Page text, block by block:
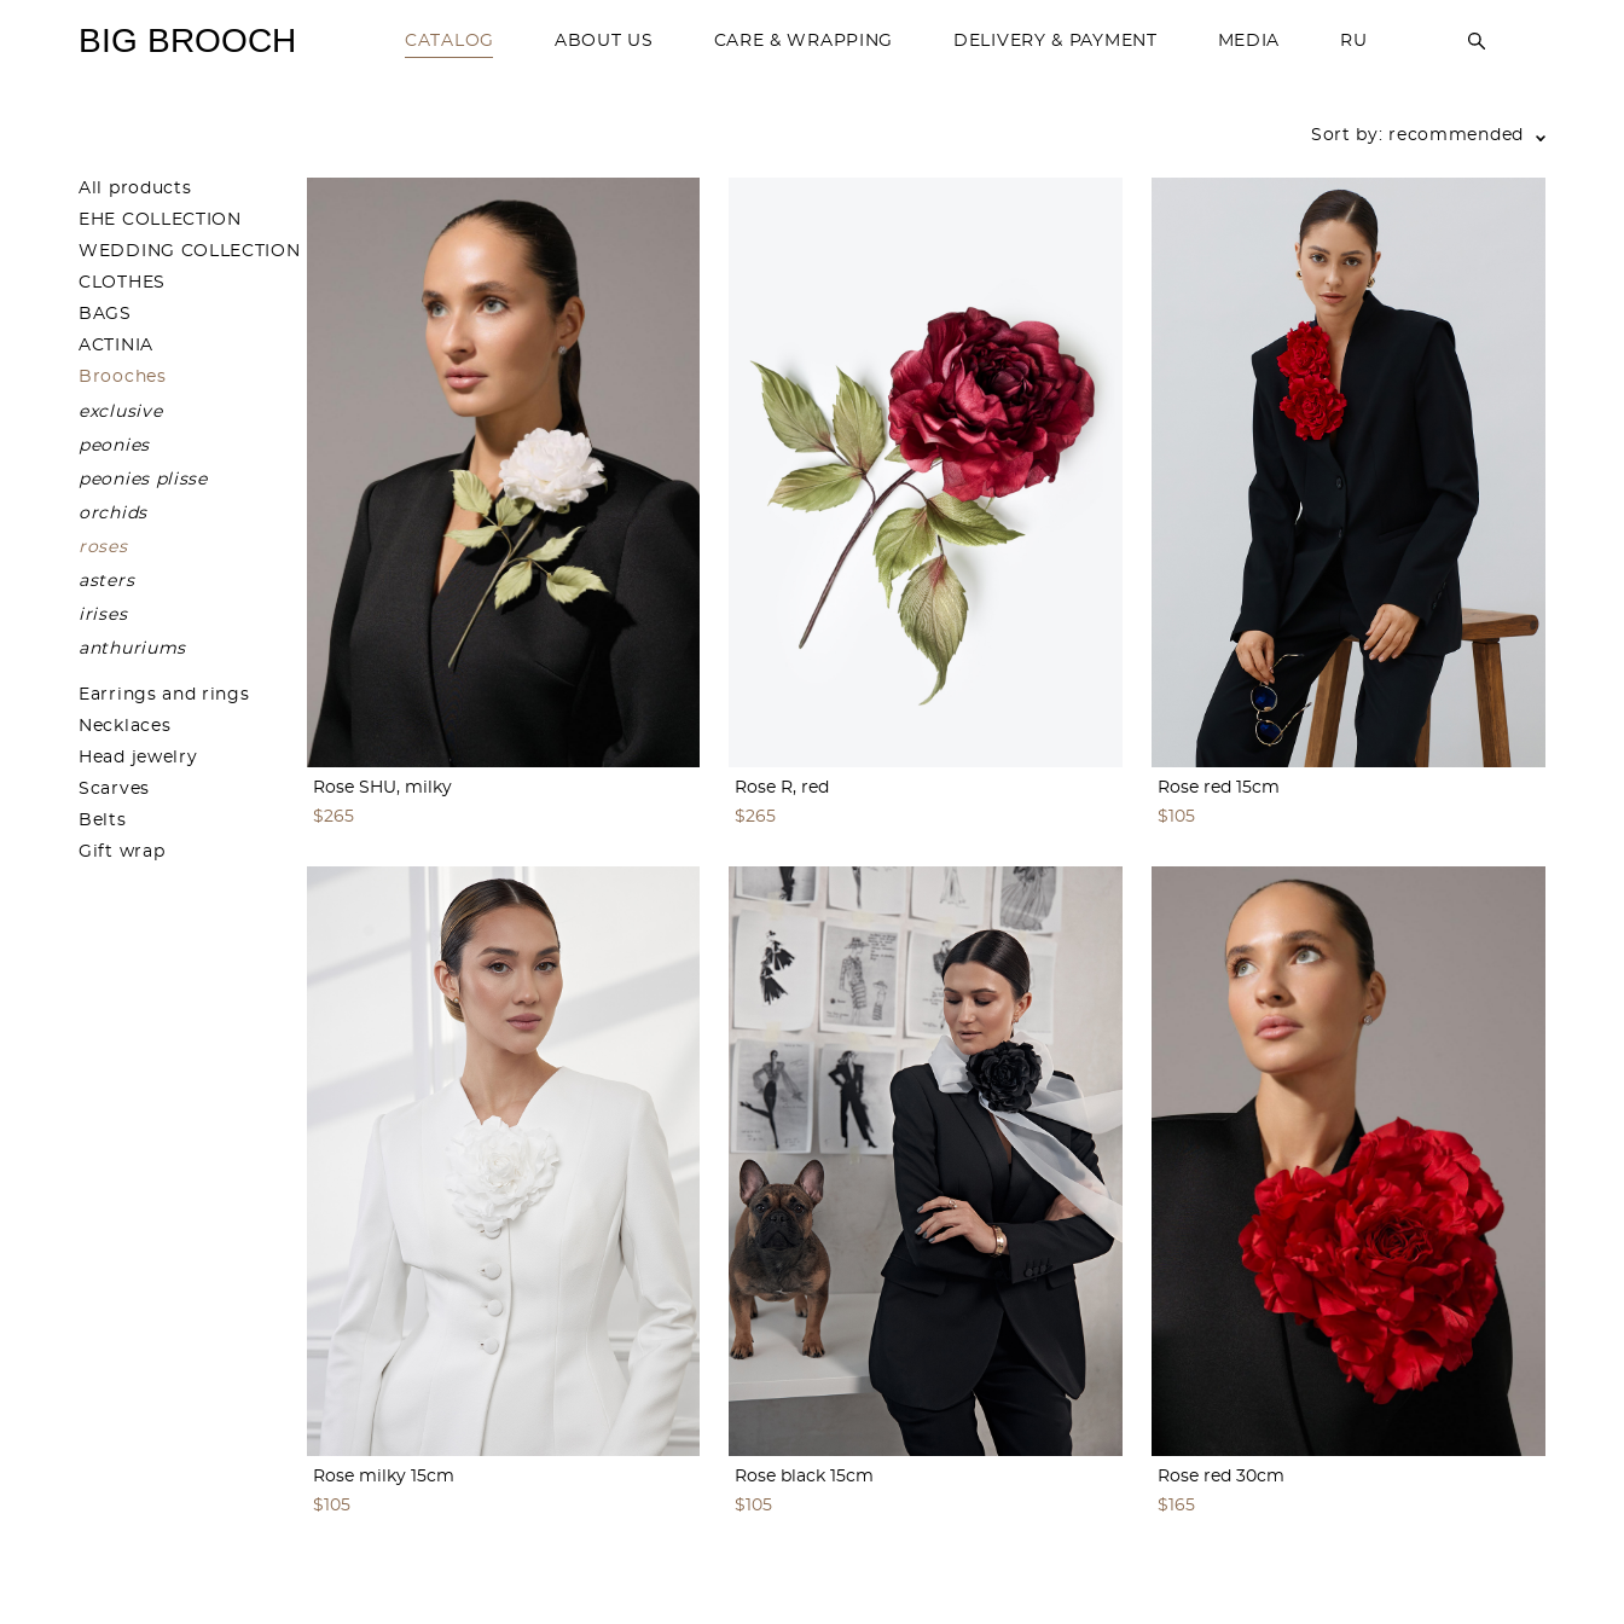
BIG BROOCH CATALOG ABOUT US CARE & WRAPPING DELIVERY & PAYMENT MEDIA RU
All products
EHE COLLECTION
WEDDING COLLECTION
CLOTHES
BAGS
ACTINIA
Brooches
exclusive
peonies
peonies plisse
orchids
roses
asters
irises
anthuriums
Earrings and rings
Necklaces
Head jewelry
Scarves
Belts
Gift wrap
Sort by: recommended
Rose SHU, milky
$265
Rose R, red
$265
Rose red 15cm
$105
Rose milky 15cm
$105
Rose black 15cm
$105
Rose red 30cm
$165